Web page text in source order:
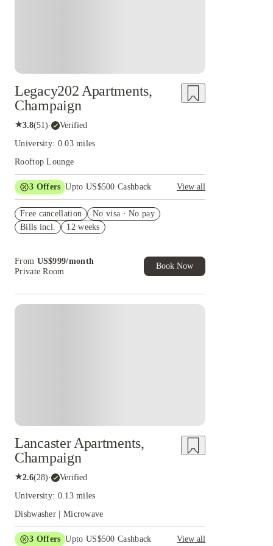
Legacy202 Apartments,
Champaign
★3.8(51)· Verified
University: 0.03 miles
Rooftop Lounge
3 Offers Upto US$500 Cashback
View all
House of Student.
Refer your friends and get up to US$400
of Student Exclusive. T&C Apply
Free cancellation
No visa · No pay
Bills incl.
12 weeks
From US$999/month
Private Room
Book Now
Lancaster Apartments,
Champaign
★2.6(28)· Verified
University: 0.13 miles
Dishwasher | Microwave
3 Offers Upto US$500 Cashback
View all